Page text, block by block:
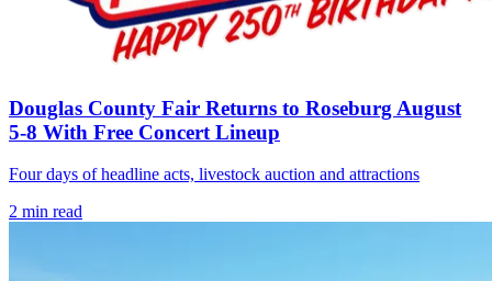
Douglas County Fair Returns to Roseburg August
5-8 With Free Concert Lineup
Four days of headline acts, livestock auction and attractions
2 min read